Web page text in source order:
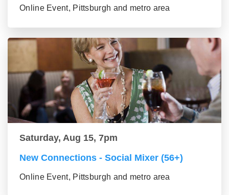
Online Event, Pittsburgh and metro area
Saturday, Aug 15, 7pm
New Connections - Social Mixer (56+)
Online Event, Pittsburgh and metro area